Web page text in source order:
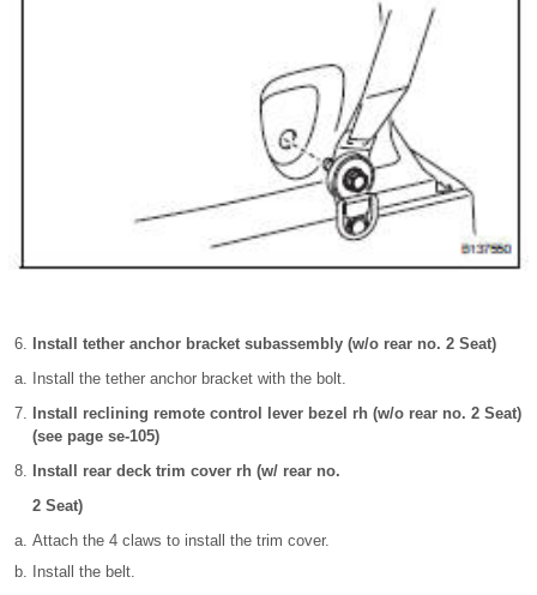
Install tether anchor bracket subassembly (w/o rear no. 2 Seat)
Install the tether anchor bracket with the bolt.
Install reclining remote control lever bezel rh (w/o rear no. 2 Seat)
(see page se-105)
Install rear deck trim cover rh (w/ rear no.
2 Seat)
Attach the 4 claws to install the trim cover.
Install the belt.